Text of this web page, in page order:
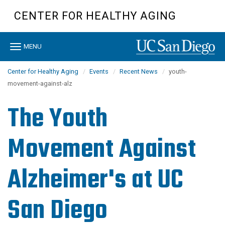
content
CENTER FOR HEALTHY AGING
Toggle
MENU
Center for Healthy Aging Events Recent News
youth-
movement-against-alz
The Youth
Movement Against
Alzheimer's at UC
San Diego